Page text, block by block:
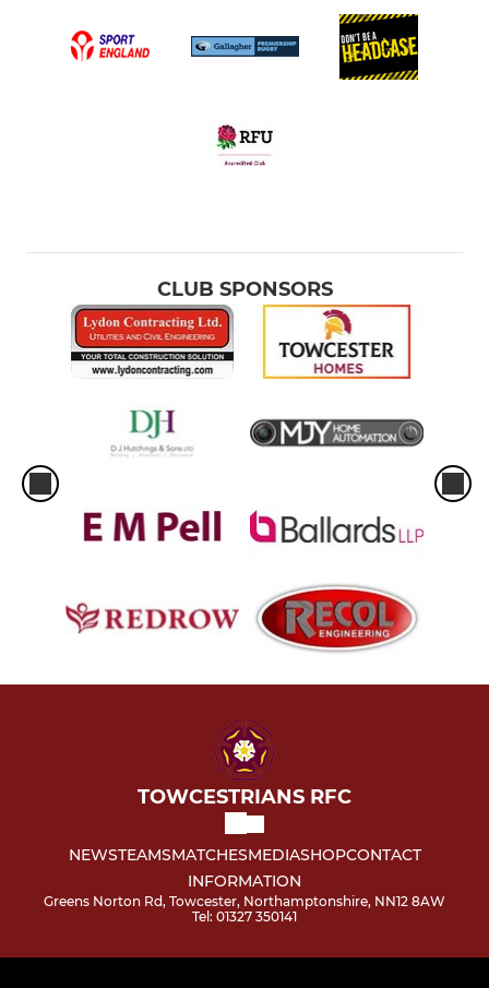
CLUB SPONSORS
TOWCESTRIANS RFC
NEWSTEAMSMATCHESMEDIASHOPCONTACT
INFORMATION
Greens Norton Rd, Towcester, Northamptonshire, NN12 8AW
Tel: 01327 350141